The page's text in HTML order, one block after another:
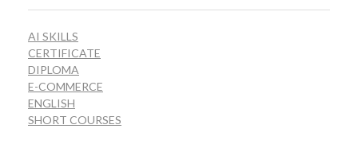
AI SKILLS
CERTIFICATE
DIPLOMA
E-COMMERCE
ENGLISH
SHORT COURSES